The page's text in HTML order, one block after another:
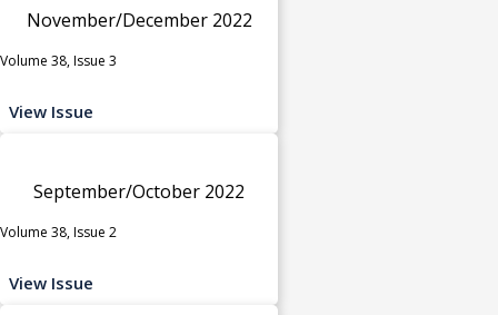
November/December 2022
Volume 38, Issue 3
View Issue
September/October 2022
Volume 38, Issue 2
View Issue